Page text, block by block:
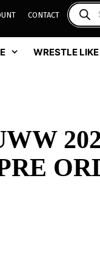
CONTACT
WRESTLE